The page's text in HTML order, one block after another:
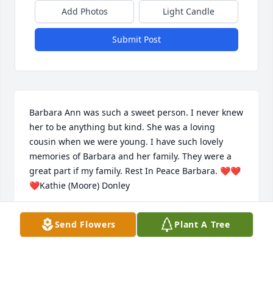
Add Photos Light Candle
Submit Post
Barbara Ann was such a sweet person. I never knew
her to be anything but kind. She was a loving
cousin when we were young. I have such lovely
memories of Barbara and her family. They were a
great part if my family. Rest In Peace Barbara. ❤️❤️
❤️Kathie (Moore) Donley
KATHIE DONLEY
Nov 13, 2020
Send Flowers Plant A Tree